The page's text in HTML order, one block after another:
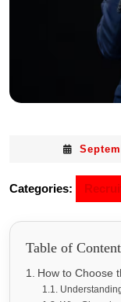
Categories:
Table of
How to Choose